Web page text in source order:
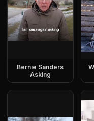
Bernie Sanders
Asking